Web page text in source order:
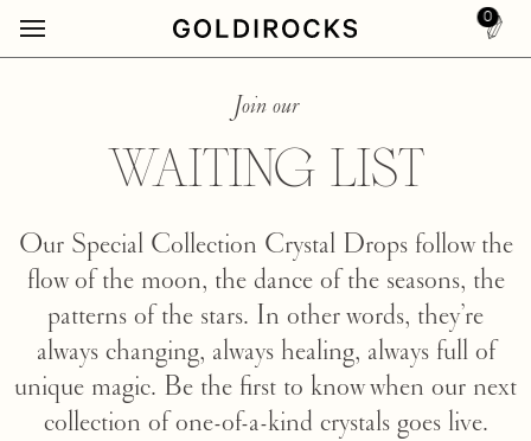
0
Join our
WAITING LIST
Our Special Collection Crystal Drops follow the
flow of the moon, the dance of the seasons, the
patterns of the stars. In other words, they’re
always changing, always healing, always full of
unique magic. Be the first to know when our next
collection of one-of-a-kind crystals goes live.